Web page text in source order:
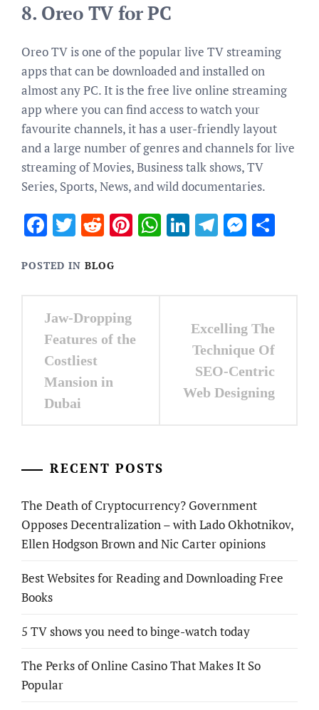
8. Oreo TV for PC
Oreo TV is one of the popular live TV streaming
apps that can be downloaded and installed on
almost any PC. It is the free live online streaming
app where you can find access to watch your
favourite channels,it has a user-friendly layout
and a large number of genres and channels for live
streaming ofMovies, Business talk shows, TV
Series, Sports, News, and wild documentaries.
Facebook
Twitter
RedditPinterest
WhatsApp
LinkedIn
Telegram
POSTED IN BLOG
Post
navigation
Jaw-Dropping
Features of the
Costliest
Mansion in
Dubai
Excelling The
Technique Of
SEO-Centric
Web Designing
RECENT POSTS
The Death of Cryptocurrency? Government
Opposes Decentralization – with Lado Okhotnikov,
Ellen Hodgson Brown and Nic Carter opinions
Best Websites for Reading and Downloading Free
Books
5 TV shows you need to binge-watch today
The Perks of Online Casino That Makes It So
Popular